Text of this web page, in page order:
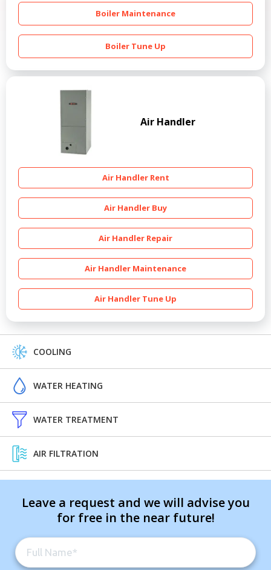
Boiler Maintenance
Boiler Tune Up
Air Handler
Air Handler Rent
Air Handler Buy
Air Handler Repair
Air Handler Maintenance
Air Handler Tune Up
COOLING
WATER HEATING
WATER TREATMENT
AIR FILTRATION
Leave a request and we will advise you
for free in the near future!